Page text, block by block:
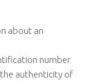
about an
number
authenticity of